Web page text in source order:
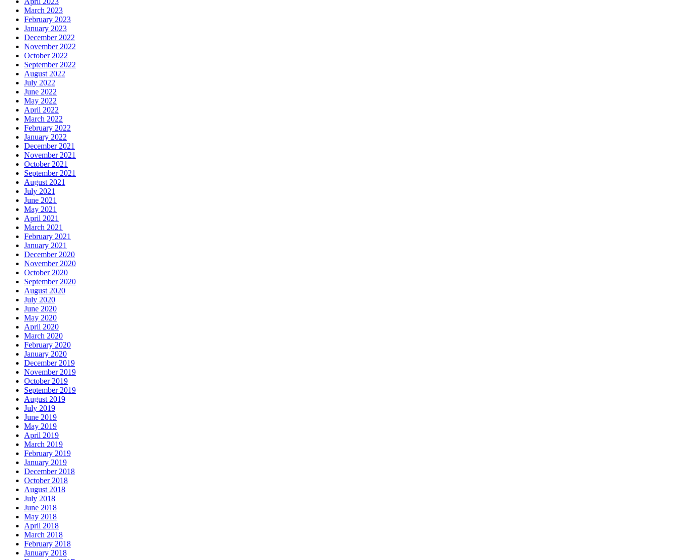
March 2023
February 2023
January 2023
December 2022
November 2022
October 2022
September 2022
August 2022
July 2022
June 2022
May 2022
April 2022
March 2022
February 2022
January 2022
December 2021
November 2021
October 2021
September 2021
August 2021
July 2021
June 2021
May 2021
April 2021
March 2021
February 2021
January 2021
December 2020
November 2020
October 2020
September 2020
August 2020
July 2020
June 2020
May 2020
April 2020
March 2020
February 2020
January 2020
December 2019
November 2019
October 2019
September 2019
August 2019
July 2019
June 2019
May 2019
April 2019
March 2019
February 2019
January 2019
December 2018
October 2018
August 2018
July 2018
June 2018
May 2018
April 2018
March 2018
February 2018
January 2018